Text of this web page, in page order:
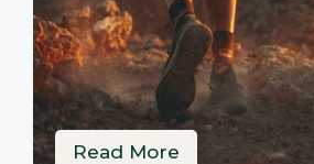
Read More